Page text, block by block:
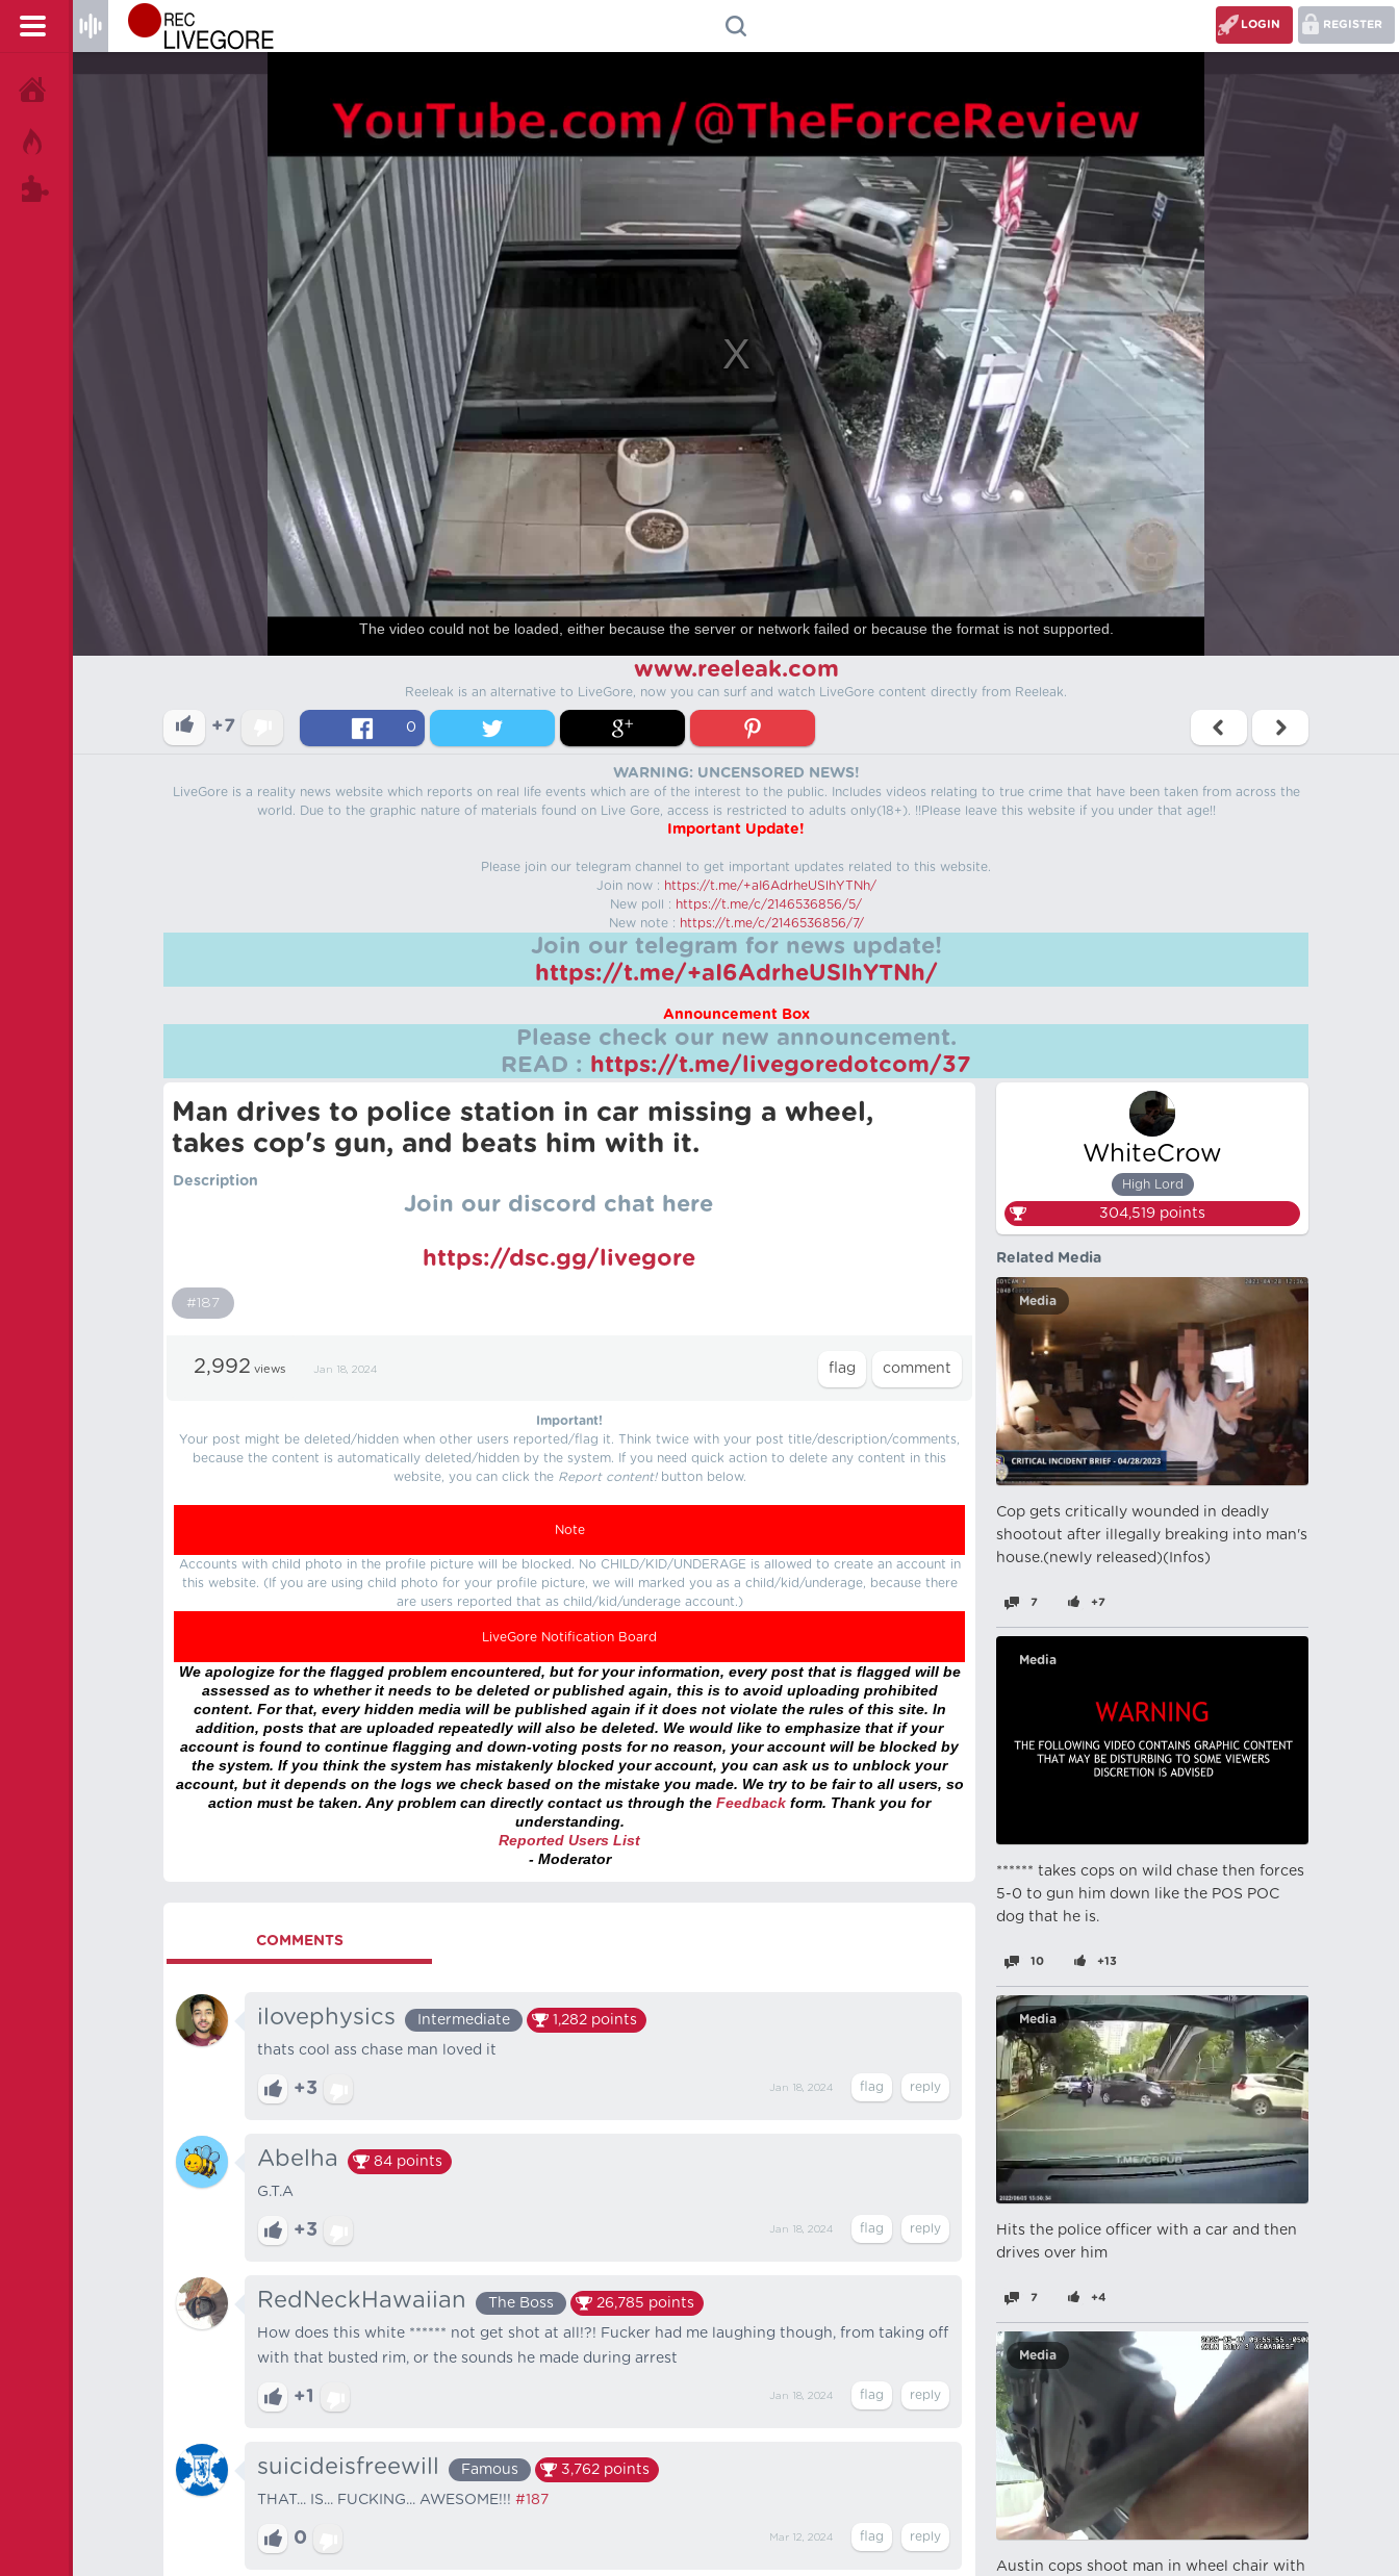
REGISTER
LOGIN
The video could not be loaded, either because the server or network failed or because the format is not supported.
www.reeleak.com
Reeleak is an alternative to LiveGore, now you can surf and watch LiveGore content directly from Reeleak.
+7 0
WARNING: UNCENSORED NEWS!
LiveGore is a reality news website which reports on real life events which are of the interest to the public. Includes videos relating to true crime that have been taken from across the
world. Due to the graphic nature of materials found on Live Gore, access is restricted to adults only(18+). !!Please leave this website if you under that age!!
Important Update!
Please join our telegram channel to get important updates related to this website.
Join now : https://t.me/+aI6AdrheUSlhYTNh/
New poll : https://t.me/c/2146536856/5/
New note : https://t.me/c/2146536856/7/
Join our telegram for news update!
https://t.me/+aI6AdrheUSlhYTNh/
Announcement Box
Please check our new announcement.
READ : https://t.me/livegoredotcom/37
Man drives to police station in car missing a wheel,
takes cop's gun, and beats him with it.
Description
Join our discord chat here
https://dsc.gg/livegore
#187
2,992 views Jan 18, 2024
Important!
Your post might be deleted/hidden when other users reported/flag it. Think twice with your post title/description/comments,
because the content is automatically deleted/hidden by the system. If you need quick action to delete any content in this
website, you can click the Report content!button below.
Note
Accounts with child photo in the profile picture will be blocked. No CHILD/KID/UNDERAGE is allowed to create an account in
this website. (If you are using child photo for your profile picture, we will marked you as a child/kid/underage, because there
are users reported that as child/kid/underage account.)
LiveGore Notification Board
We apologize for the flagged problem encountered, but for your information, every post that is flagged will be
assessed as to whether it needs to be deleted or published again, this is to avoid uploading prohibited
content. For that, every hidden media will be published again if it does not violate the rules of this site. In
addition, posts that are uploaded repeatedly will also be deleted. We would like to emphasize that if your
account is found to continue flagging and down-voting posts for no reason, your account will be blocked by
the system. If you think the system has mistakenly blocked your account, you can ask us to unblock your
account, but it depends on the logs we check based on the mistake you made. We try to be fair to all users, so
action must be taken. Any problem can directly contact us through the Feedback form. Thank you for
understanding.
Reported Users List
- Moderator
COMMENTS
ilovephysics Intermediate 1,282 points
thats cool ass chase man loved it
+3 Jan 18, 2024
Abelha 84 points
G.T.A
+3 Jan 18, 2024
RedNeckHawaiian The Boss 26,785 points
How does this white ****** not get shot at all!?! Fucker had me laughing though, from taking off
with that busted rim, or the sounds he made during arrest
+1 Jan 18, 2024
suicideisfreewill Famous 3,762 points
THAT... IS... FUCKING... AWESOME!!! #187
0 Mar 12, 2024
WhiteCrow
High Lord
304,519 points
Related Media
Media
Cop gets critically wounded in deadly
shootout after illegally breaking into man's
house.(newly released)(Infos)
7 +7
Media
****** takes cops on wild chase then forces
5-0 to gun him down like the POS POC
dog that he is.
10 +13
Media
Hits the police officer with a car and then
drives over him
7 +4
Media
Austin cops shoot man in wheel chair with